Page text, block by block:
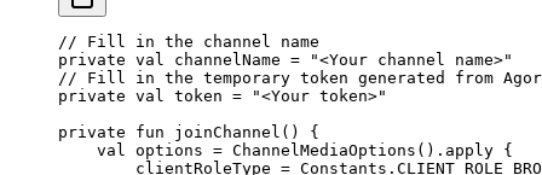
// Fill in the channel name
private val channelName = "<Your channel name>"
// Fill in the temporary token generated from
private val token = "<Your token>"
private fun joinChannel () {
    val
options = ChannelMediaOptions (). apply {
        clientRoleType
=